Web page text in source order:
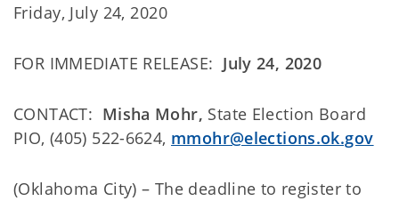
Friday, July 24, 2020
FOR IMMEDIATE RELEASE: July 24, 2020
CONTACT: Misha Mohr, State Election Board
PIO, (405) 522-6624, mmohr@elections.ok.gov
(Oklahoma City) – The deadline to register to